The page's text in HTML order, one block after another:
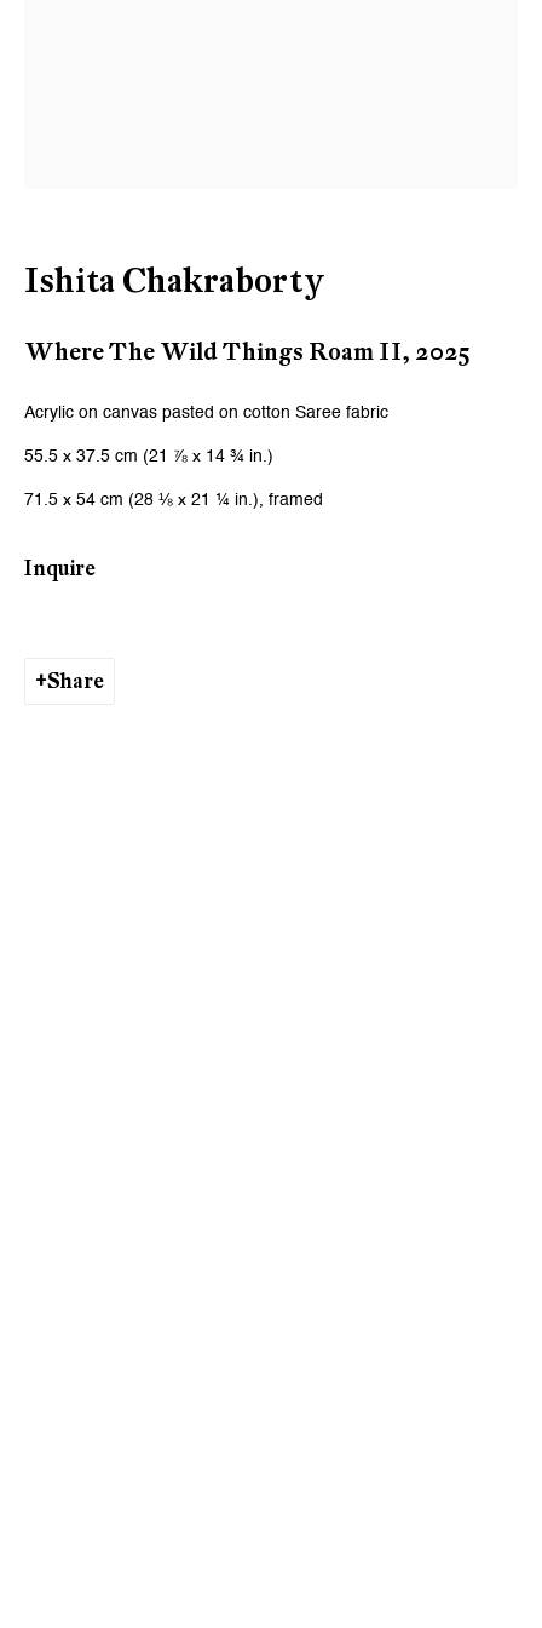
Ishita Chakraborty
Where The Wild Things Roam II, 2025
Acrylic on canvas pasted on cotton Saree fabric
55.5 x 37.5 cm (21 ⅞ x 14 ¾ in.)
71.5 x 54 cm (28 ⅛ x 21 ¼ in.), framed
Inquire
Share